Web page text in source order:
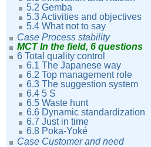
5.2 Gemba
5.3 Activities and objectives
5.4 What not to say
Case Process stability
MCT In the field, 6 questions
6 Total quality control
6.1 The Japanese way
6.2 Top management role
6.3 The suggestion system
6.4 5 S
6.5 Waste hunt
6.6 Dynamic standardization
6.7 Just in time
6.8 Poka-Yoké
Case Customer and need